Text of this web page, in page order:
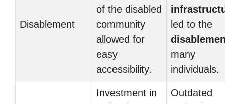
Disablement
of the disabled
community
allowed for
easy
accessibility.
led to the
many
individuals.
Investment in
Outdated